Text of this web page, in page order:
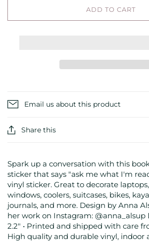
ADD TO CART
Email us about this product
Share this
Spark up a conversation with this
sticker that says "ask me what I'm
vinyl sticker. Great to decorate
windows, coolers, suitcases, bikes,
journals, and more. Design by Anna
her work on Instagram: @anna_alsup
2.2" • Printed and shipped with care
High quality and durable vinyl, indoor